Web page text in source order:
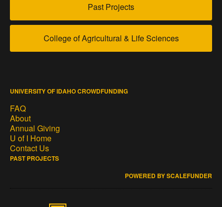
Past Projects
College of Agricultural & Life Sciences
UNIVERSITY OF IDAHO CROWDFUNDING
FAQ
About
Annual Giving
U of I Home
Contact Us
PAST PROJECTS
POWERED BY SCALEFUNDER